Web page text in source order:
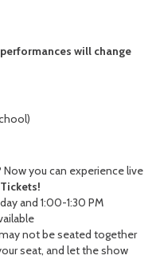
will change
Now you can experience live
and 1:00-1:30 PM
not be seated together
seat, and let the show